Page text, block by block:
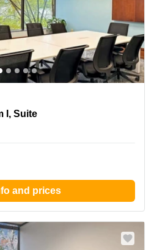
I, Suite 400, Raleigh, NC
I, Suite
and prices